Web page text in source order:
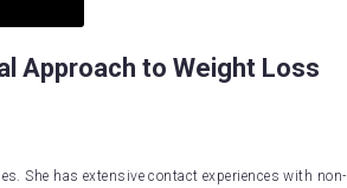
Approach to Weight Loss
She has extensive contact experiences with non-